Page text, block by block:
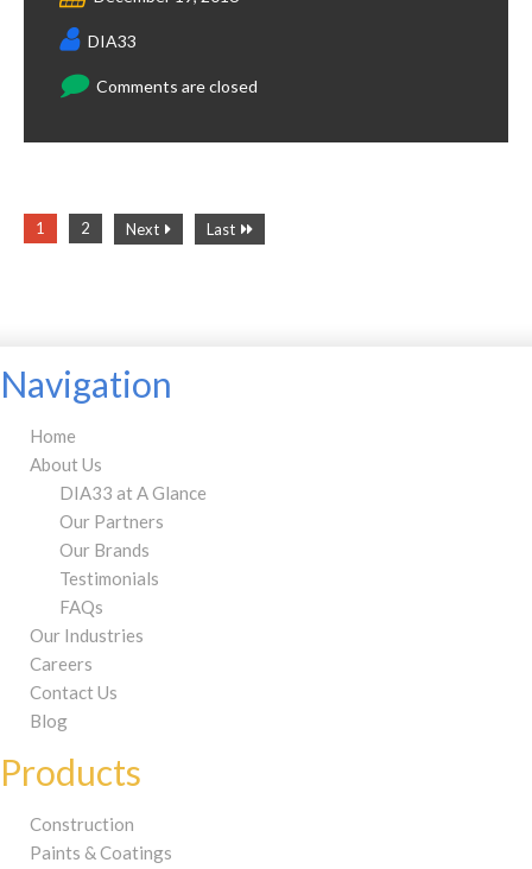
DIA33
Comments are closed
1 2 Next Last
Navigation
Home
About Us
DIA33 at A Glance
Our Partners
Our Brands
Testimonials
FAQs
Our Industries
Careers
Contact Us
Blog
Products
Construction
Paints & Coatings